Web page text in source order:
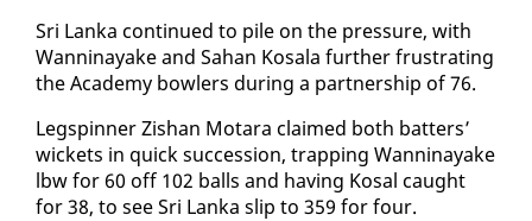
Sri Lan­ka con­tin­ued to pile on the pres­sure, with
Wan­ni­nayake and Sa­han Kos­ala fur­ther frus­trat­ing
the Acad­e­my bowlers dur­ing a part­ner­ship of 76.
Legspin­ner Zis­han Mo­tara claimed both bat­ters’
wick­ets in quick suc­ces­sion, trap­ping Wan­ni­nayake
lbw for 60 off 102 balls and hav­ing Kos­al caught
for 38, to see Sri Lan­ka slip to 359 for four.